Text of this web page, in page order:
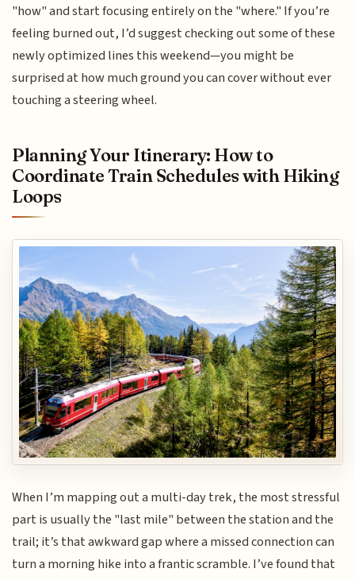
"how" and start focusing entirely on the "where." If you’re
feeling burned out, I’d suggest checking out some of these
newly optimized lines this weekend—you might be
surprised at how much ground you can cover without ever
touching a steering wheel.
Planning Your Itinerary: How to
Coordinate Train Schedules with Hiking
Loops
When I’m mapping out a multi-day trek, the most stressful
part is usually the "last mile" between the station and the
trail; it’s that awkward gap where a missed connection can
turn a morning hike into a frantic scramble. I’ve found that